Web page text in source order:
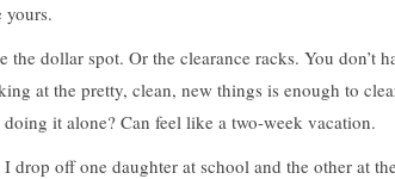
yours.
the dollar spot. Or the clearance racks. You don’t
at the pretty, clean, new things is enough to
it alone? Can feel like a two-week vacation.
drop off one daughter at school and the other at